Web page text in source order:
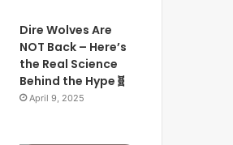
Dire Wolves Are
NOT Back – Here’s
the Real Science
Behind the Hype🧬
April 9, 2025